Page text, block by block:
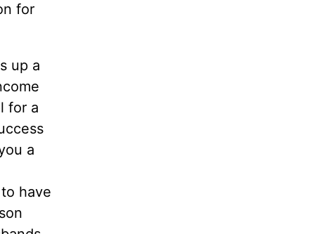
for
up a
for a
a
have